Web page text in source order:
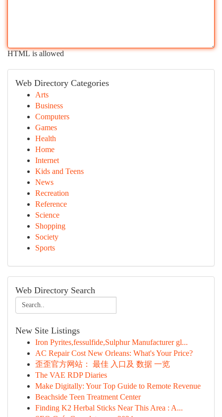
HTML is allowed
Web Directory Categories
Arts
Business
Computers
Games
Health
Home
Internet
Kids and Teens
News
Recreation
Reference
Science
Shopping
Society
Sports
Web Directory Search
New Site Listings
Iron Pyrites,fessulfide,Sulphur Manufacturer gl...
AC Repair Cost New Orleans: What's Your Price?
歪歪官方网站： 最佳 入口及 数据 一览
The VAE RDP Diaries
Make Digitally: Your Top Guide to Remote Revenue
Beachside Teen Treatment Center
Finding K2 Herbal Sticks Near This Area : A...